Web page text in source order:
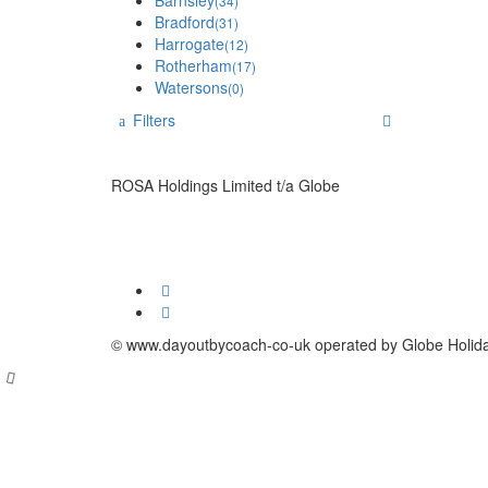
Bradford(31)
Harrogate(12)
Rotherham(17)
Watersons(0)
Filters
ROSA Holdings Limited t/a Globe
© www.dayoutbycoach-co-uk operated by Globe